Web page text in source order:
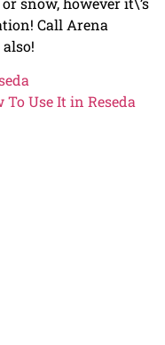
Call Arena
Use It in Reseda